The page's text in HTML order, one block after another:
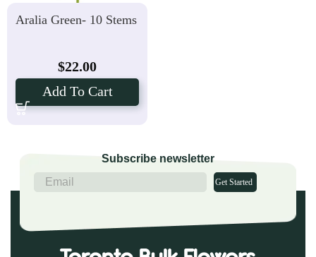
Aralia Green- 10 Stems
$22.00
Add To Cart
Subscribe newsletter
Get Started